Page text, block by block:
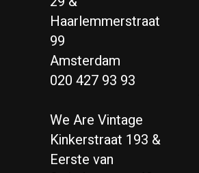
Haarlemmerstraat
99
Amsterdam
020 427 93 93
We Are Vintage
Kinkerstraat 193 &
Eerste van